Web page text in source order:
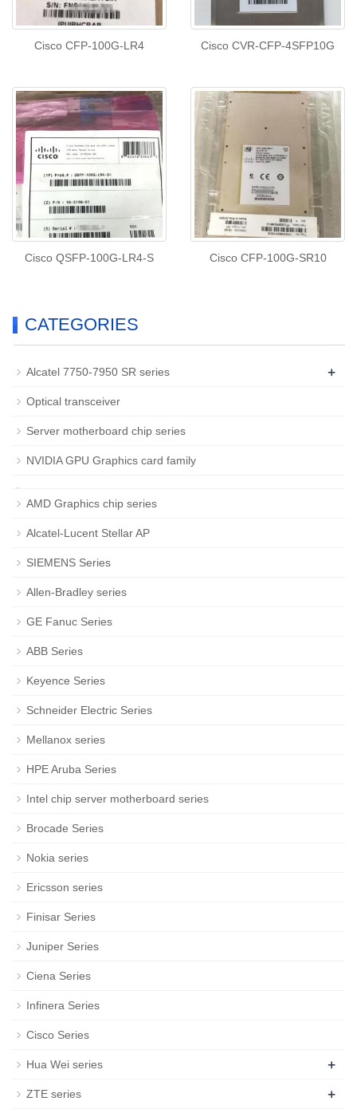
Cisco CFP-100G-LR4 Cisco CVR-CFP-4SFP10G
Cisco QSFP-100G-LR4-S Cisco CFP-100G-SR10
CATEGORIES
Alcatel 7750-7950 SR series +
Optical transceiver
Server motherboard chip series
NVIDIA GPU Graphics card family
AMD Graphics chip series
Alcatel-Lucent Stellar AP
SIEMENS Series
Allen-Bradley series
GE Fanuc Series
ABB Series
Keyence Series
Schneider Electric Series
Mellanox series
HPE Aruba Series
Intel chip server motherboard series
Brocade Series
Nokia series
Ericsson series
Finisar Series
Juniper Series
Ciena Series
Infinera Series
Cisco Series
Hua Wei series +
ZTE series +